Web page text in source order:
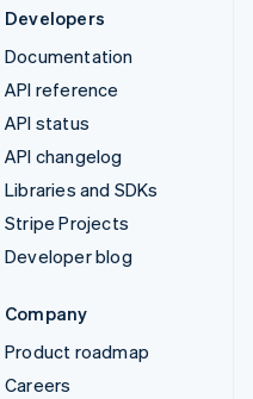
Developers
Documentation
API reference
API status
API changelog
Libraries and SDKs
Stripe Projects
Developer blog
Company
Product roadmap
Careers